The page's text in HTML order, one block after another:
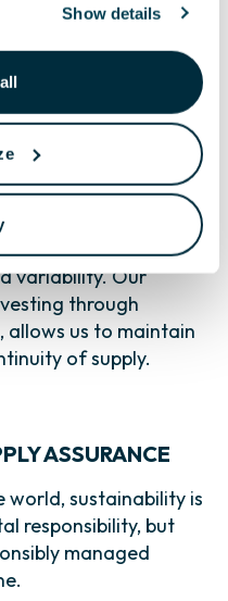
Show details
we are able to
rare:
extracts grows,
biological
suppliers are facing
regulatory
variability. Our
through
us to maintain
of supply.
ASSURANCE
world, sustainability is
responsibility, but
managed